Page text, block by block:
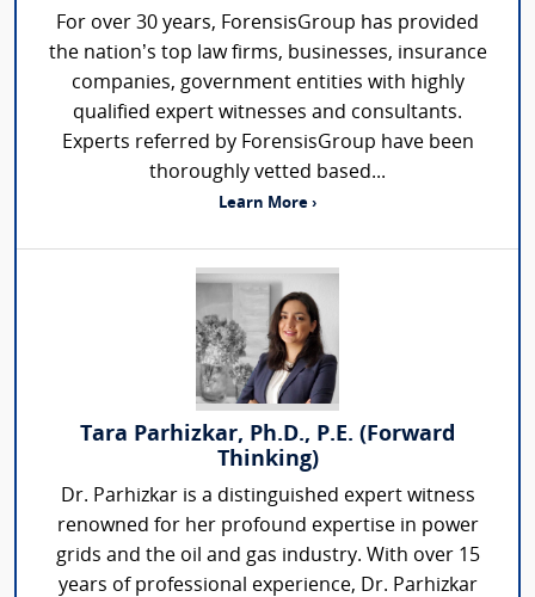
For over 30 years, ForensisGroup has provided
the nation’s top law firms, businesses, insurance
companies, government entities with highly
qualified expert witnesses and consultants.
Experts referred by ForensisGroup have been
thoroughly vetted based...
Learn More ›
Tara Parhizkar, Ph.D., P.E. (Forward
Thinking)
Dr. Parhizkar is a distinguished expert witness
renowned for her profound expertise in power
grids and the oil and gas industry. With over 15
years of professional experience, Dr. Parhizkar